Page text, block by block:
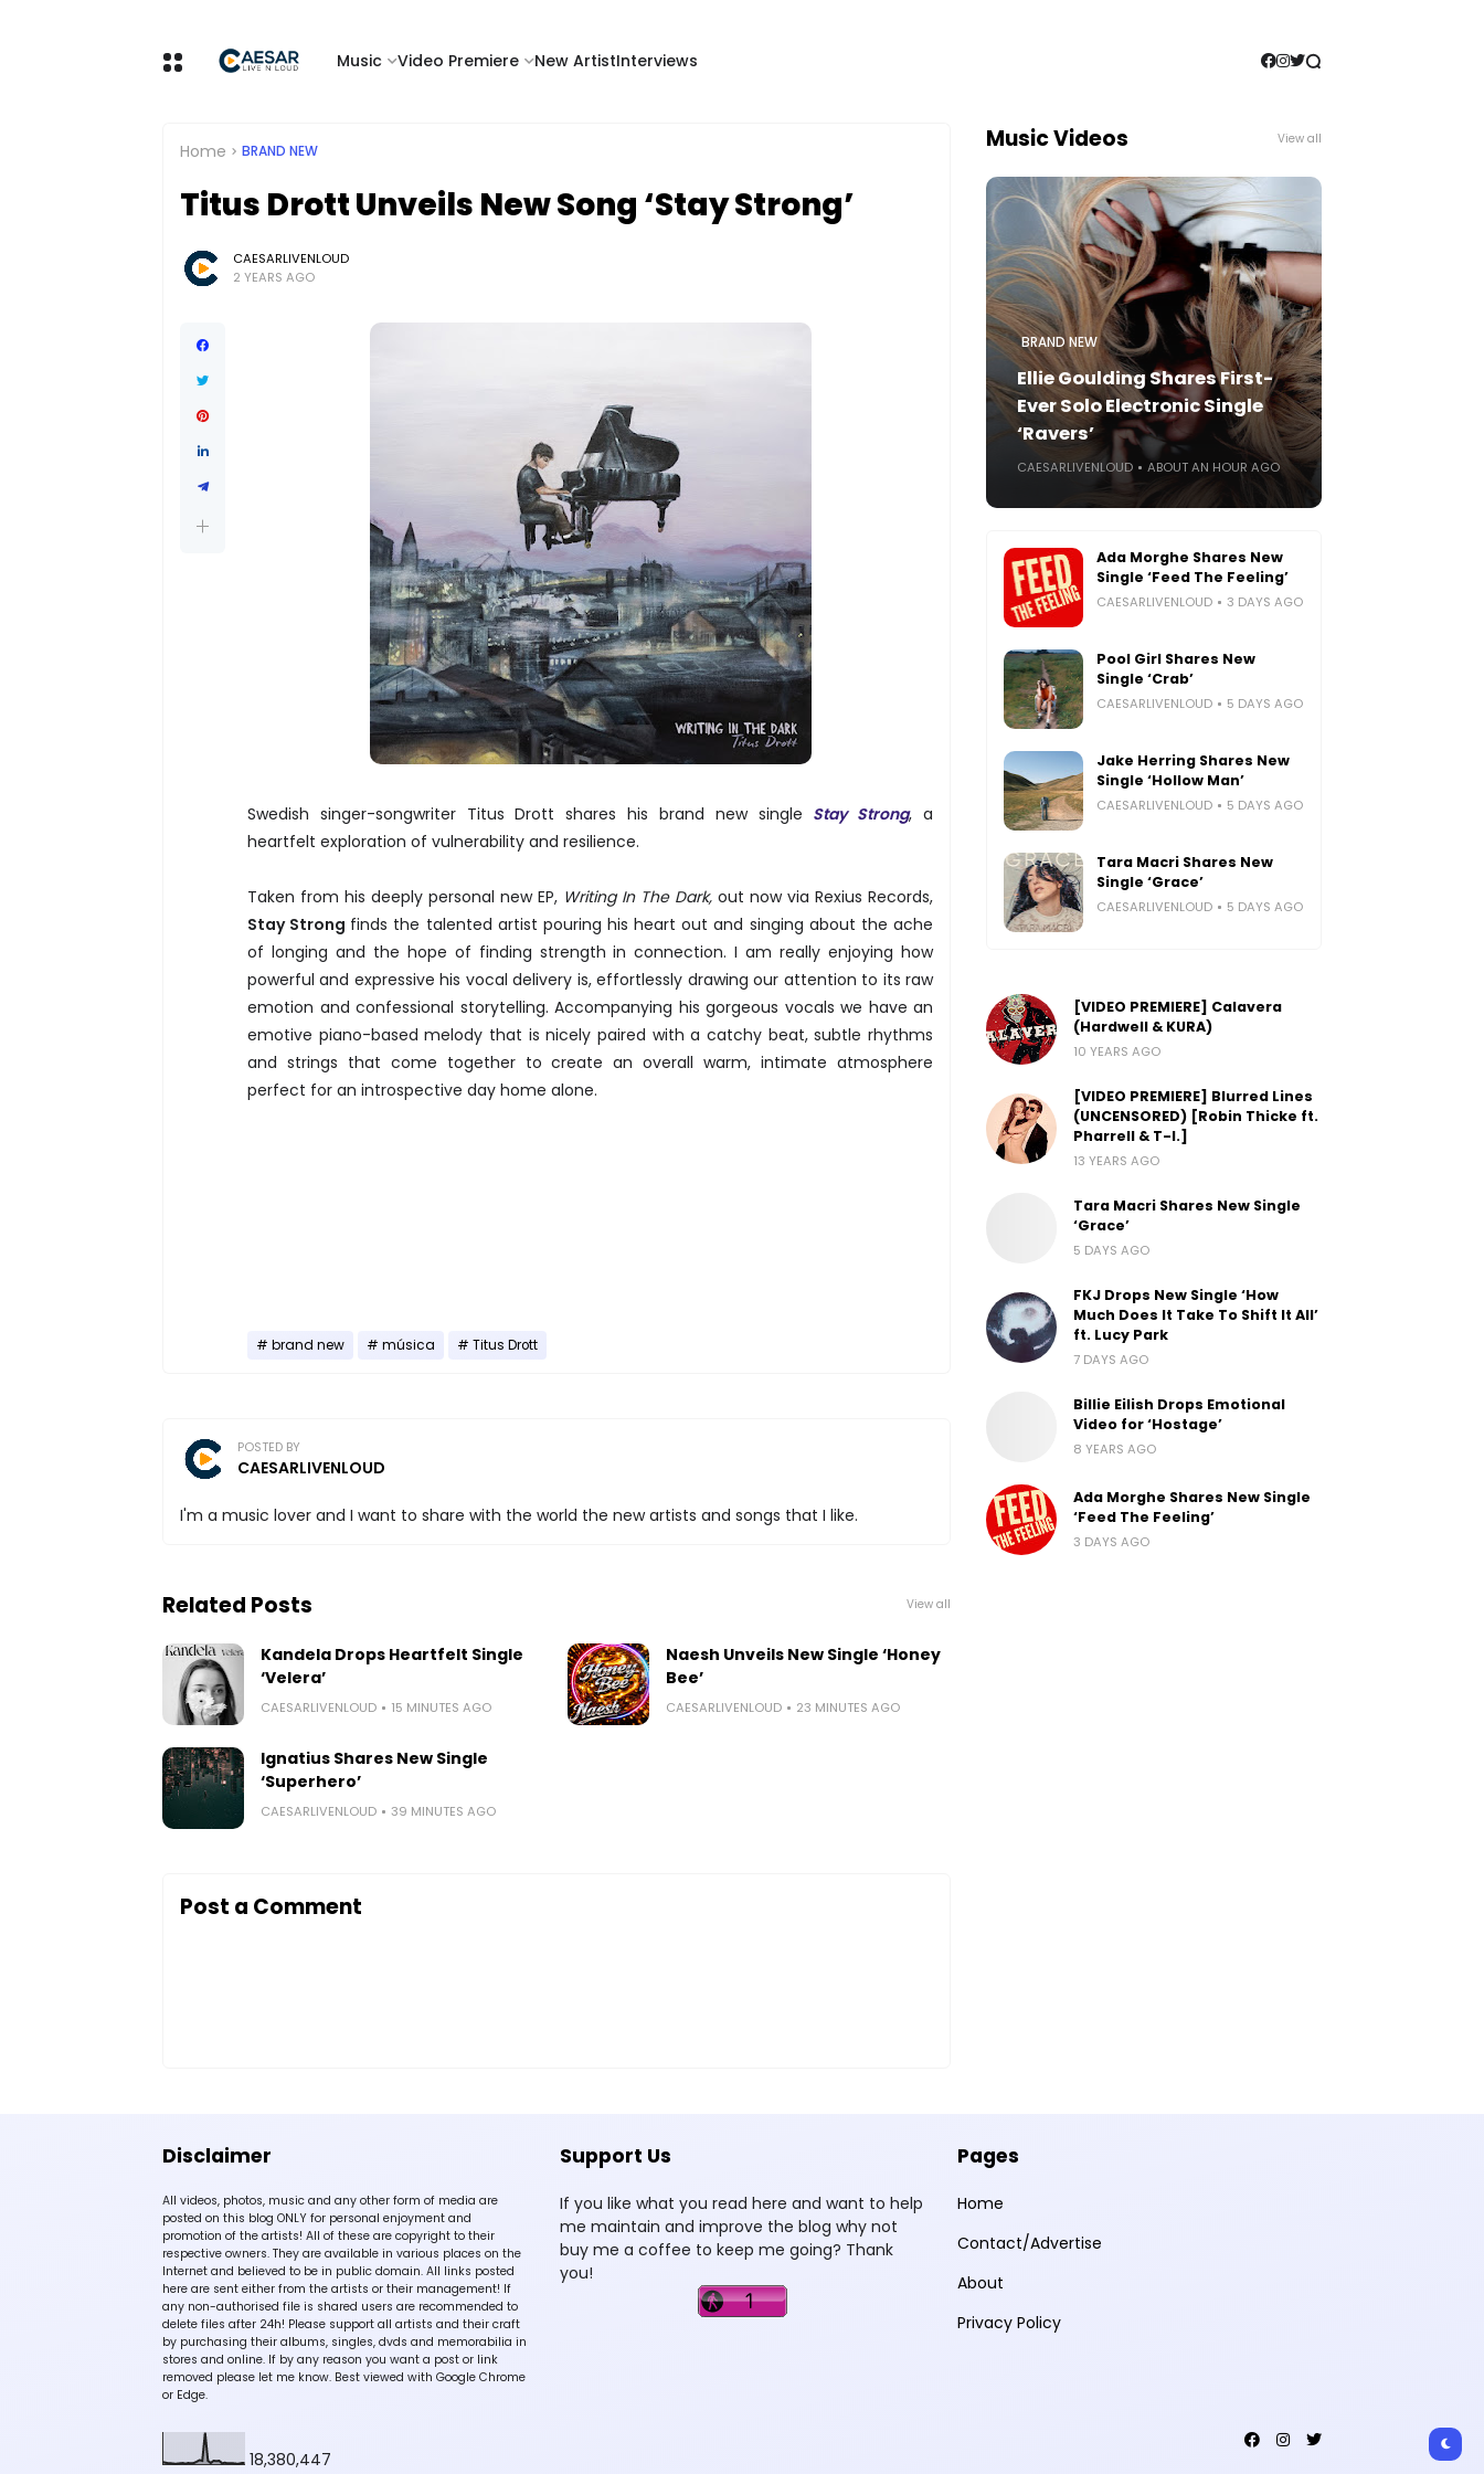
Music Video Premiere New ArtistInterviews
Home BRAND NEW
Titus Drott Unveils New Song ‘Stay Strong’
CAESARLIVENLOUD
2 YEARS AGO
Swedish singer-songwriter Titus Drott shares his brand new single Stay Strong, a
heartfelt exploration of vulnerability and resilience.
Taken from his deeply personal new EP, Writing In The Dark, out now via Rexius Records,
Stay Strong finds the talented artist pouring his heart out and singing about the ache
of longing and the hope of finding strength in connection. I am really enjoying how
powerful and expressive his vocal delivery is, effortlessly drawing our attention to its raw
emotion and confessional storytelling. Accompanying his gorgeous vocals we have an
emotive piano-based melody that is nicely paired with a catchy beat, subtle rhythms
and strings that come together to create an overall warm, intimate atmosphere
perfect for an introspective day home alone.
brand new música Titus Drott
POSTED BY
CAESARLIVENLOUD
I'm a music lover and I want to share with the world the new artists and songs that I like.
Related Posts View all
Kandela Drops Heartfelt Single
‘Velera’
CAESARLIVENLOUD 15 MINUTES AGO
Naesh Unveils New Single ‘Honey
Bee’
CAESARLIVENLOUD 23 MINUTES AGO
Ignatius Shares New Single
‘Superhero’
CAESARLIVENLOUD 39 MINUTES AGO
Post a Comment
Music Videos View all
BRAND NEW
Ellie Goulding Shares First-
Ever Solo Electronic Single
‘Ravers’
CAESARLIVENLOUD ABOUT AN HOUR AGO
Ada Morghe Shares New
Single ‘Feed The Feeling’
CAESARLIVENLOUD 3 DAYS AGO
Pool Girl Shares New
Single ‘Crab’
CAESARLIVENLOUD 5 DAYS AGO
Jake Herring Shares New
Single ‘Hollow Man’
CAESARLIVENLOUD 5 DAYS AGO
Tara Macri Shares New
Single ‘Grace’
CAESARLIVENLOUD 5 DAYS AGO
[VIDEO PREMIERE] Calavera
(Hardwell & KURA)
10 YEARS AGO
[VIDEO PREMIERE] Blurred Lines
(UNCENSORED) [Robin Thicke ft.
Pharrell & T-I.]
13 YEARS AGO
Tara Macri Shares New Single
‘Grace’
5 DAYS AGO
FKJ Drops New Single ‘How
Much Does It Take To Shift It All’
ft. Lucy Park
7 DAYS AGO
Billie Eilish Drops Emotional
Video for ‘Hostage’
8 YEARS AGO
Ada Morghe Shares New Single
‘Feed The Feeling’
3 DAYS AGO
Disclaimer
All videos, photos, music and any other form of media are
posted on this blog ONLY for personal enjoyment and
promotion of the artists! All of these are copyright to their
respective owners. They are available in various places on the
Internet and believed to be in public domain. All links posted
here are sent either from the artists or their management! If
any non-authorised file is shared users are recommended to
delete files after 24h! Please support all artists and their craft
by purchasing their albums, singles, dvds and memorabilia in
stores and online. If by any reason you want a post or link
removed please let me know. Best viewed with Google Chrome
or Edge.
Support Us
If you like what you read here and want to help
me maintain and improve the blog why not
buy me a coffee to keep me going? Thank
you!
Pages
Home
Contact/Advertise
About
Privacy Policy
18,380,447